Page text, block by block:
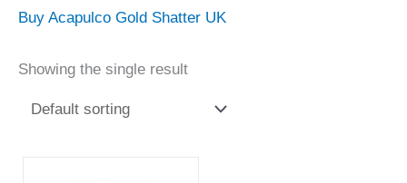
Buy Acapulco Gold Shatter UK
Showing the single result